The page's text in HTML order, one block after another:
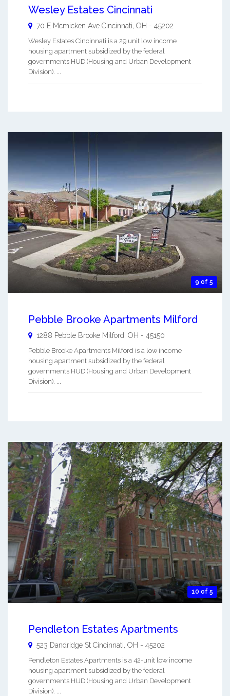
Wesley Estates Cincinnati
70 E Mcmicken Ave Cincinnati OH - 45202
Wesley Estates Cincinnati is a 29 unit low income
housing apartment subsidized by the federal
governments HUD (Housing and Urban Development
Division). ...
9 of 5
Pebble Brooke Apartments Milford
1288 Pebble Brooke Milford OH - 45150
Pebble Brooke Apartments Milford is a low income
housing apartment subsidized by the federal
governments HUD (Housing and Urban Development
Division). ...
10 of 5
Pendleton Estates Apartments
523 Dandridge St Cincinnati, OH - 45202
Pendleton Estates Apartments is a 42-unit low income
housing apartment subsidized by the federal
governments HUD (Housing and Urban Development
Division). ...